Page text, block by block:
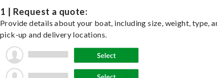
1 | Request a quote:
Provide details about your boat, including size, weight, type,
pick-up and delivery locations.